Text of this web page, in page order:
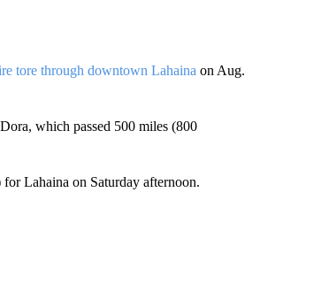
tore through downtown Lahaina on Aug.
which passed 500 miles (800
Lahaina on Saturday afternoon.